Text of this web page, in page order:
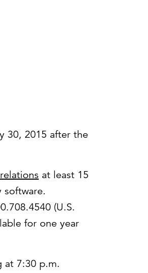
30, 2015 after the
at least 15
software.
(U.S.
for one year
at 7:30 p.m.